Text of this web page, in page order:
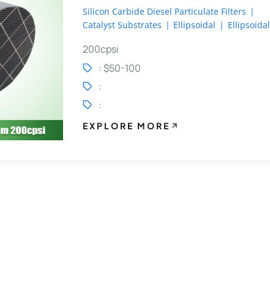
Particulate Filter
Silicon Carbide Diesel Particulate Filters |
Catalyst Substrates | Ellipsoidal | Ellipsoidal
200cpsi
: $50-100
:
:
EXPLORE MORE